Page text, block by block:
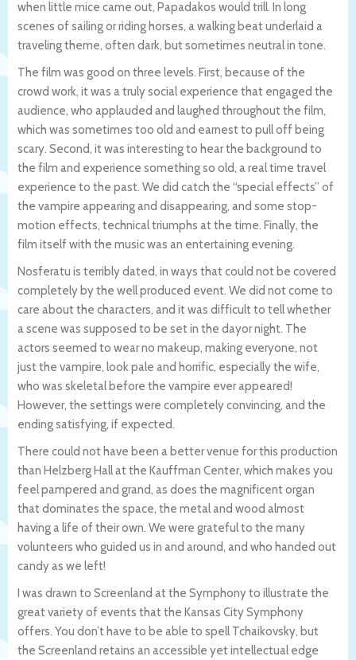
when little mice came out, Papadakos would trill. In long
scenes of sailing or riding horses, a walking beat underlaid a
traveling theme, often dark, but sometimes neutral in tone.
The film was good on three levels. First, because of the
crowd work, it was a truly social experience that engaged the
audience, who applauded and laughed throughout the film,
which was sometimes too old and earnest to pull off being
scary. Second, it was interesting to hear the background to
the film and experience something so old, a real time travel
experience to the past. We did catch the “special effects” of
the vampire appearing and disappearing, and some stop-
motion effects, technical triumphs at the time. Finally, the
film itself with the music was an entertaining evening.
Nosferatu is terribly dated, in ways that could not be covered
completely by the well produced event. We did not come to
care about the characters, and it was difficult to tell whether
a scene was supposed to be set in the dayor night. The
actors seemed to wear no makeup, making everyone, not
just the vampire, look pale and horrific, especially the wife,
who was skeletal before the vampire ever appeared!
However, the settings were completely convincing, and the
ending satisfying, if expected.
There could not have been a better venue for this production
than Helzberg Hall at the Kauffman Center, which makes you
feel pampered and grand, as does the magnificent organ
that dominates the space, the metal and wood almost
having a life of their own. We were grateful to the many
volunteers who guided us in and around, and who handed out
candy as we left!
I was drawn to Screenland at the Symphony to illustrate the
great variety of events that the Kansas City Symphony
offers. You don’t have to be able to spell Tchaikovsky, but
the Screenland retains an accessible yet intellectual edge